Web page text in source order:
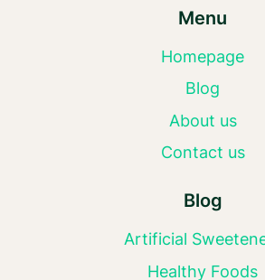
Menu
Homepage
Blog
About us
Contact us
Blog
Artificial
Healthy Foods